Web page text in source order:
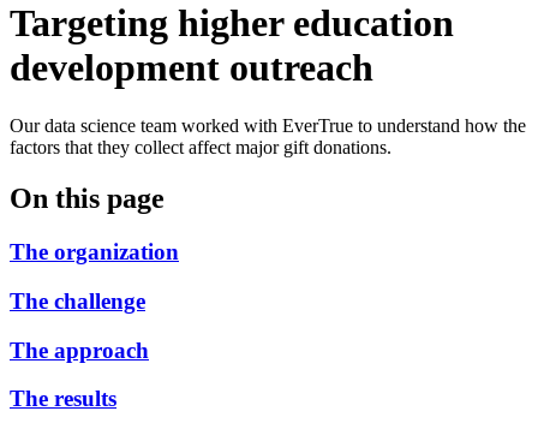
Targeting higher education
development outreach
Our data science team worked with EverTrue to understand how the
factors that they collect affect major gift donations.
On this page
The organization
The challenge
The approach
The results